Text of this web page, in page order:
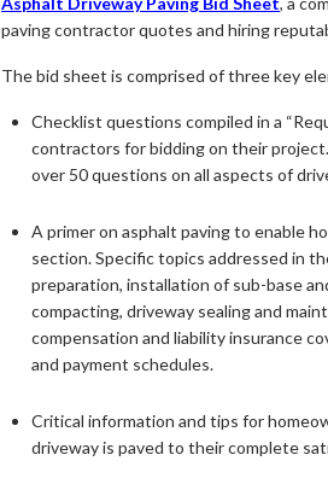
paving contractor quotes and hiring
The bid sheet is comprised of three key
Checklist questions compiled in a
contractors for bidding on their
over 50 questions on all aspects of
A primer on asphalt paving to enable
section. Specific topics addressed in
preparation, installation of sub-base
compacting, driveway sealing and
compensation and liability insurance
and payment schedules.
Critical information and tips for
driveway is paved to their complete